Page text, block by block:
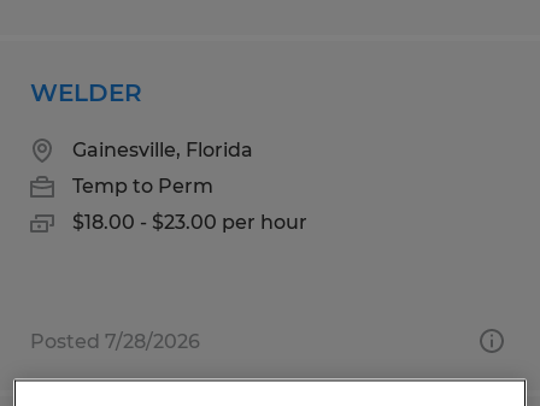
WELDER
Gainesville, Florida
Temp to Perm
$18.00 - $23.00 per hour
Posted 7/28/2026